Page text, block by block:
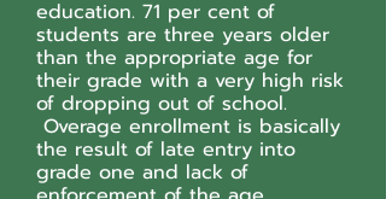
education. 71 per cent of
students are three years older
than the appropriate age for
their grade with a very high risk
of dropping out of school.
Overage enrollment is basically
the result of late entry into
grade one and lack of